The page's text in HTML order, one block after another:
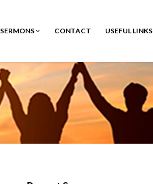
SERMONS CONTACT USEFUL LINKS